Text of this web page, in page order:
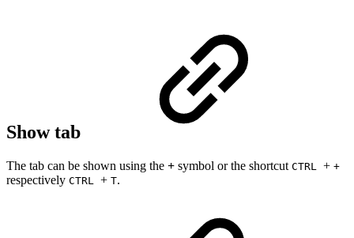
Show tab
The tab can be shown using the + symbol or the shortcut CTRL + +
respectively CTRL + T.